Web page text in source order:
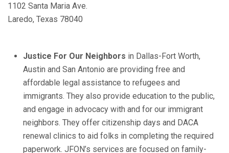
1102 Santa Maria Ave.
Laredo, Texas 78040
Justice For Our Neighbors in Dallas-Fort Worth,
Austin and San Antonio are providing free and
affordable legal assistance to refugees and
immigrants. They also provide education to the public,
and engage in advocacy with and for our immigrant
neighbors. They offer citizenship days and DACA
renewal clinics to aid folks in completing the required
paperwork. JFON’s services are focused on family-